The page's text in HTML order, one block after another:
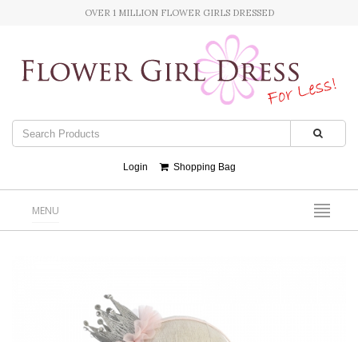
OVER 1 MILLION FLOWER GIRLS DRESSED
Login Shopping Bag
MENU